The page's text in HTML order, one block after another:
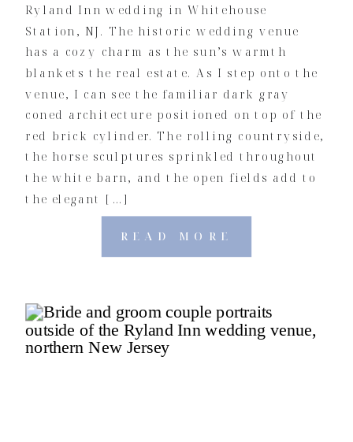
READ MORE
Ryland Inn wedding in Whitehouse
Station, NJ. The historic wedding venue
has a cozy charm as the sun’s warmth
blankets the real estate. As I step onto the
venue, I can see the familiar dark gray
coned architecture positioned on top of the
red brick cylinder. The rolling countryside,
the horse sculptures sprinkled throughout
the white barn, and the open fields add to
the elegant […]